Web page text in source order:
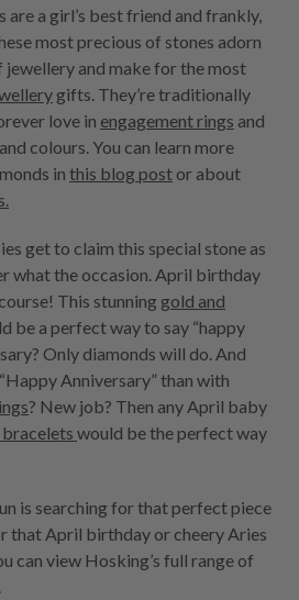
are a girl’s best friend and frankly,
most precious of stones adorn
jewellery and make for the most
gifts. They’re traditionally
love in engagement rings and
colours. You can learn more
in this blog post or about
get to claim this special stone as
what the occasion. April birthday
This stunning gold and
be a perfect way to say “happy
Only diamonds will do. And
Anniversary” than with
? New job? Then any April baby
would be the perfect way
is searching for that perfect piece
that April birthday or cheery Aries
can view Hosking’s full range of